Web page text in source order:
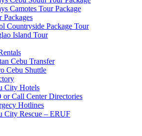
Camotes Tour Package
Packages
Countryside Package Tour
Island Tour
Cebu Transfer
Cebu Shuttle
City Hotels
or Call Center Directories
Hotlines
City Rescue – ERUF